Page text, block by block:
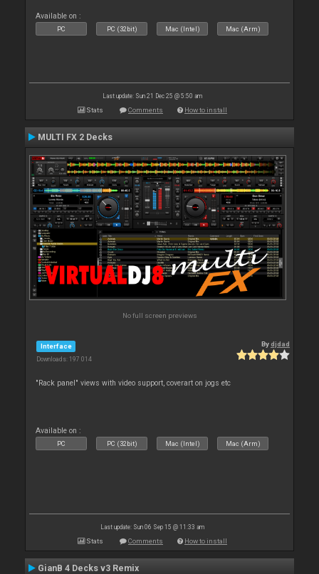
Available on :
PC PC (32bit) Mac (Intel) Mac (Arm)
Last update: Sun 21 Dec 25 @ 5:50 am
Stats Comments How to install
MULTI FX 2 Decks
No full screen previews
Interface
Downloads: 197 014
Bydjdad
"Rack panel" views with video support, coverart on jogs etc
Available on :
PC PC (32bit) Mac (Intel) Mac (Arm)
Last update: Sun 06 Sep 15 @ 11:33 am
Stats Comments How to install
GianB 4 Decks v3 Remix